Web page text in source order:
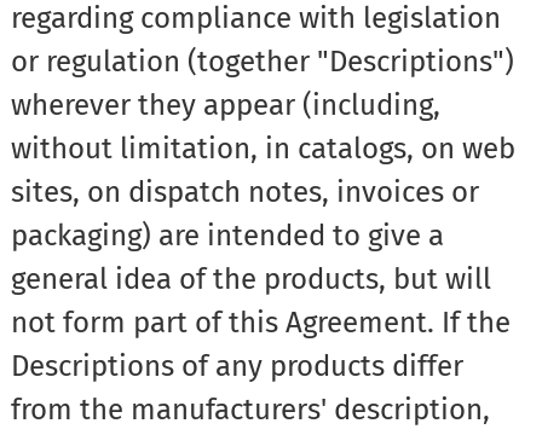
regarding compliance with legislation
or regulation (together "Descriptions")
wherever they appear (including,
without limitation, in catalogs, on web
sites, on dispatch notes, invoices or
packaging) are intended to give a
general idea of the products, but will
not form part of this Agreement. If the
Descriptions of any products differ
from the manufacturers' description,